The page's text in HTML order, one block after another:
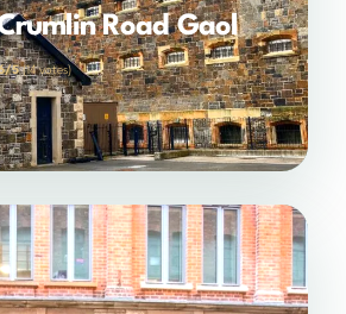
Road Gaol
5(14 votes)